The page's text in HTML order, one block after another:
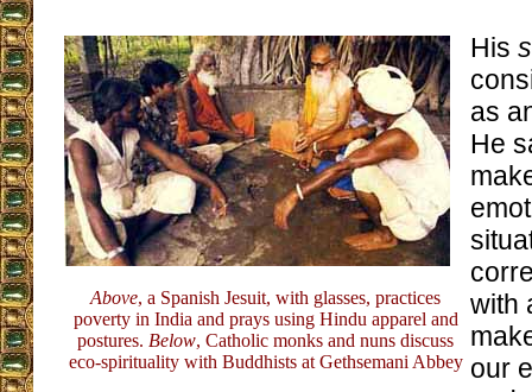
Above, a Spanish Jesuit, with glasses, practices
poverty in India and prays using Hindu apparel and
postures. Below, Catholic monks and nuns discuss
eco-spirituality with Buddhists at Gethsemani Abbey
His
as
He
with
our